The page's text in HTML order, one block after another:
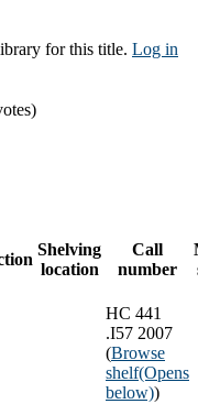
for this title. Log in
Shelving
location
Call
number
HC 441
.I57 2007
(Browse
shelf(Opens
below))